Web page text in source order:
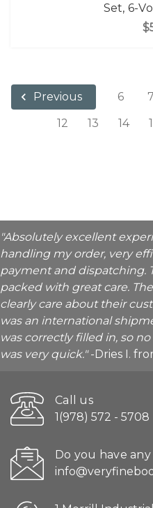
Set, 6-
Previous 6 7
12
13 14
"Absolutely excellent
handling my order, very
payment and dispatching.
packed with great care.
clearly care about their
was an international
was correctly filled in, so
was very quick."-Dries I.
Call us
1(978) 572 - 5708
Do you have